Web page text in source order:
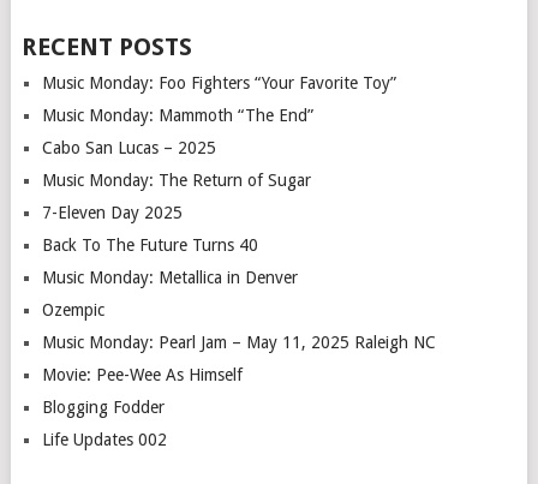
RECENT POSTS
Music Monday: Foo Fighters “Your Favorite Toy”
Music Monday: Mammoth “The End”
Cabo San Lucas – 2025
Music Monday: The Return of Sugar
7-Eleven Day 2025
Back To The Future Turns 40
Music Monday: Metallica in Denver
Ozempic
Music Monday: Pearl Jam – May 11, 2025 Raleigh NC
Movie: Pee-Wee As Himself
Blogging Fodder
Life Updates 002